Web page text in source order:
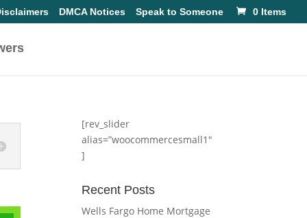
DMCA Notices Speak to Someone 0 Items
[rev_slider
alias=”woocommercesmall1″
]
Recent Posts
Wells Fargo Home Mortgage